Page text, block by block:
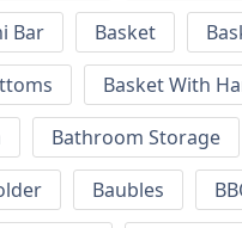
Bar
Basket
Basket With
Bathroom Storage
Baubles